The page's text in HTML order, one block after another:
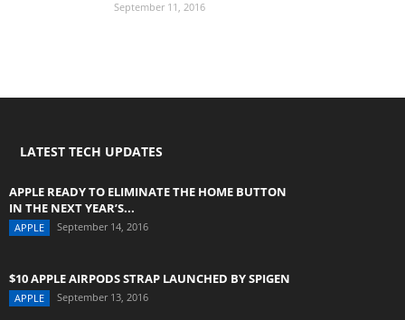
September 11, 2016
LATEST TECH UPDATES
APPLE READY TO ELIMINATE THE HOME BUTTON
IN THE NEXT YEAR’S...
APPLE September 14, 2016
$10 APPLE AIRPODS STRAP LAUNCHED BY SPIGEN
APPLE September 13, 2016